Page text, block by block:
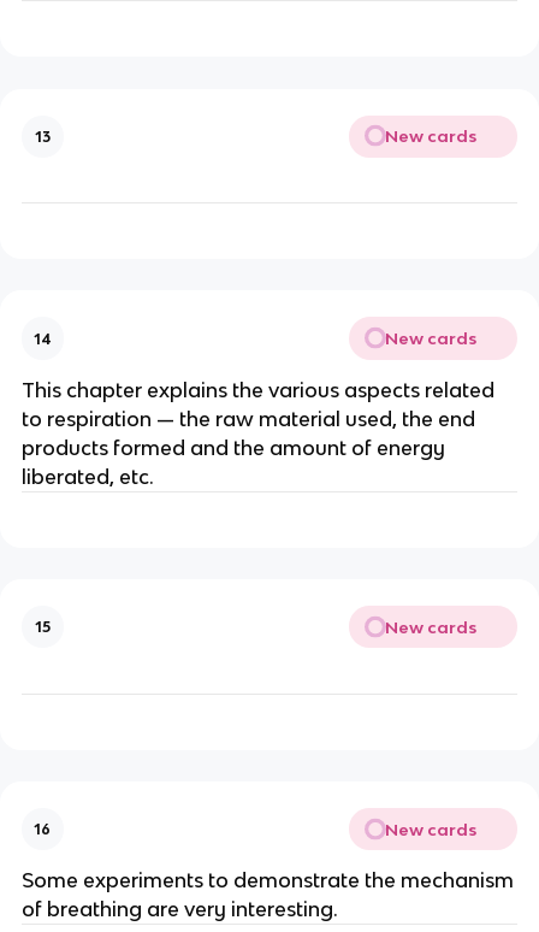
13 New cards
14 New cards
This chapter explains the various aspects related
to respiration — the raw material used, the end
products formed and the amount of energy
liberated, etc.
15 New cards
16 New cards
Some experiments to demonstrate the mechanism
of breathing are very interesting.